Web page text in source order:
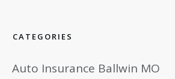
CATEGORIES
Auto Insurance Ballwin MO